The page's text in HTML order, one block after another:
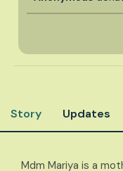
Story Updates
Mdm Mariya is a